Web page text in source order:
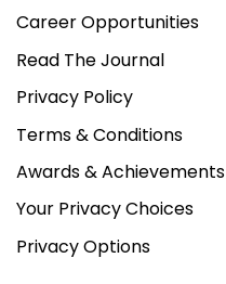
Career Opportunities
Read The Journal
Privacy Policy
Terms & Conditions
Awards & Achievements
Your Privacy Choices
Privacy Options